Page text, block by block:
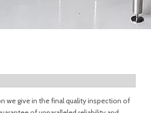
we give in the final quality inspection of